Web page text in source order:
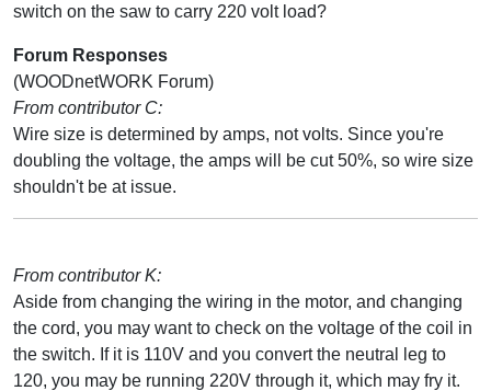
switch on the saw to carry 220 volt load?
Forum Responses
(WOODnetWORK Forum)
From contributor C:
Wire size is determined by amps, not volts. Since you're
doubling the voltage, the amps will be cut 50%, so wire size
shouldn't be at issue.
From contributor K:
Aside from changing the wiring in the motor, and changing
the cord, you may want to check on the voltage of the coil in
the switch. If it is 110V and you convert the neutral leg to
120, you may be running 220V through it, which may fry it.